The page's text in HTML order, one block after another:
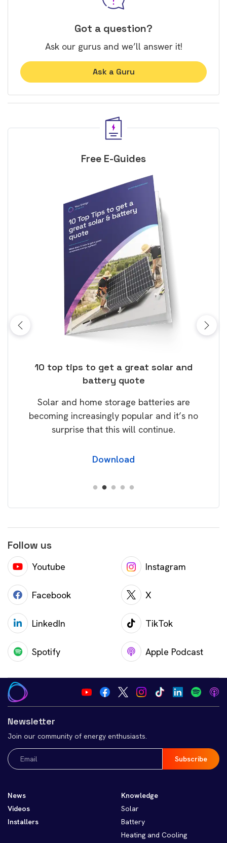
Got a question?
Ask our gurus and we’ll answer it!
Ask a Guru
Free E-Guides
10 top tips to get a great solar and
battery quote
Solar and home storage batteries are
becoming increasingly popular and it’s no
surprise that this will continue.
Download
Follow us
Youtube Instagram
Facebook X
LinkedIn TikTok
Spotify Apple Podcast
Newsletter
Join our community of energy enthusiasts.
Email
(Required)
News
Videos
Installers
Knowledge
Solar
Battery
Heating and Cooling